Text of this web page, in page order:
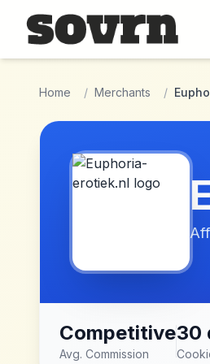
Skip to main content
Home / Merchants /
Competitive
Avg. Commission
30